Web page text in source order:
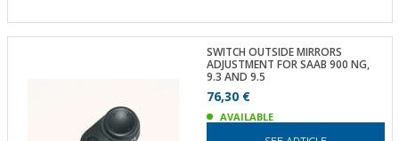
SWITCH OUTSIDE MIRRORS
ADJUSTMENT FOR SAAB 900 NG,
9.3 AND 9.5
76,30 €
AVAILABLE